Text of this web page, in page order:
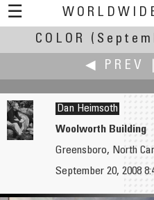
☰
COLOR
◀ PREV
K. Wayne Heil
Hidden Pond in Infrared
Dan Heimsoth
Woolworth Building
Greensboro, North
September 20, 2008